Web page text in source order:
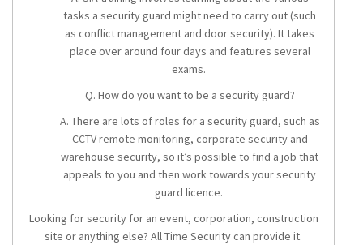
tasks a security guard might need to carry out (such
as conflict management and door security). It takes
place over around four days and features several
exams.
Q. How do you want to be a security guard?
A. There are lots of roles for a security guard, such as
CCTV remote monitoring, corporate security and
warehouse security, so it’s possible to find a job that
appeals to you and then work towards yoursecurity
guard licence.
Looking for security for an event, corporation, construction
site or anything else? All Time Security can provide it.